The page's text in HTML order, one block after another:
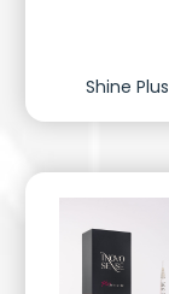
Shine Plus